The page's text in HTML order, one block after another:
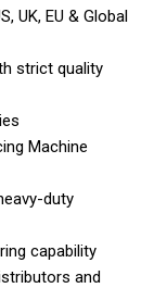
UK, EU & Global
strict quality
Machine
duty
capability
and